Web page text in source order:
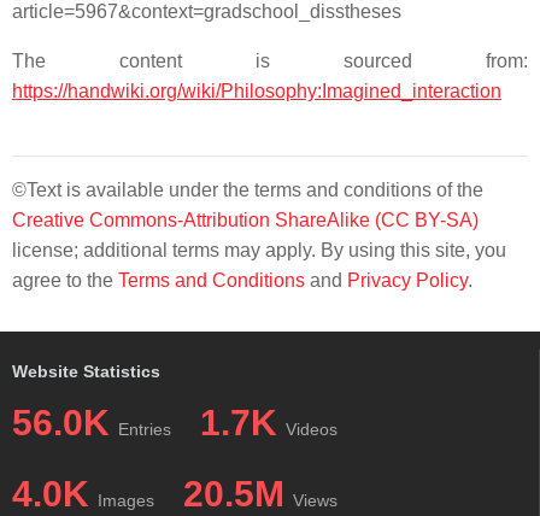
article=5967&context=gradschool_disstheses
The content is sourced from:
https://handwiki.org/wiki/Philosophy:Imagined_interaction
©Text is available under the terms and conditions of the
Creative Commons-Attribution ShareAlike (CC BY-SA)
license; additional terms may apply. By using this site, you
agree to the Terms and Conditions and Privacy Policy.
Website Statistics
56.0K Entries 1.7K Videos
4.0K Images 20.5M Views